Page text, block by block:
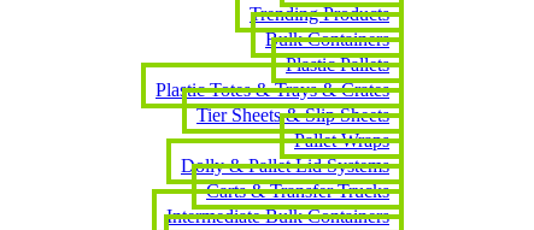
Trending Products
Bulk Containers
Plastic Pallets
Plastic Totes & Trays & Crates
Tier Sheets & Slip Sheets
Pallet Wraps
Dolly & Pallet Lid Systems
Carts & Transfer Trucks
Intermediate Bulk Containers